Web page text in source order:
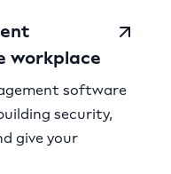
workplace
software
security,
give your